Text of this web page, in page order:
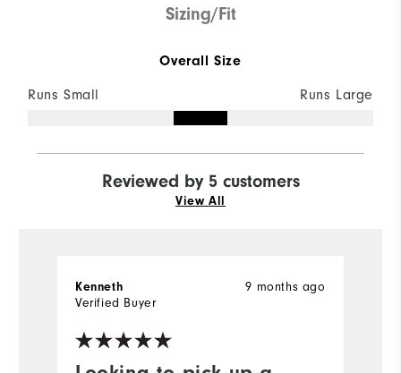
Sizing/Fit
Overall Size
Runs Small Runs Large
Reviewed by 5 customers
View All
9 months ago
Kenneth
Verified Buyer